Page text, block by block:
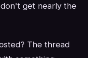
get nearly the
The thread